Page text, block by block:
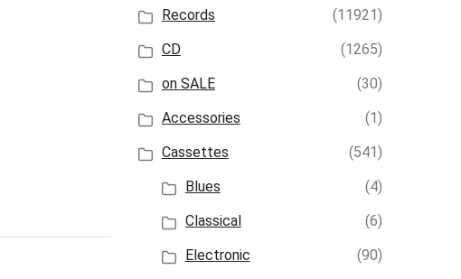
Records
(11921)
CD
(1265)
on SALE
(30)
Accessories
(1)
Cassettes
(541)
Blues
(4)
Classical
(6)
Electronic
(90)